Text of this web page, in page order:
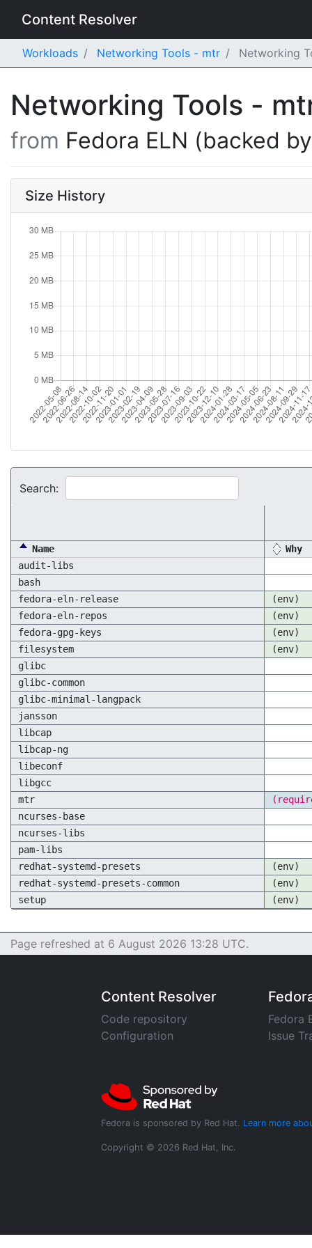
Content Resolver
Workloads Networking Tools - mtr Networking
Networking Tools -
from Fedora ELN (backed
Size History
Search:
Name
Why
audit-libs
bash
fedora-eln-release
(env)
fedora-eln-repos
(env)
fedora-gpg-keys
(env)
filesystem
(env)
glibc
glibc-common
glibc-minimal-langpack
jansson
libcap
libcap-ng
libeconf
libgcc
mtr
ncurses-base
ncurses-libs
pam-libs
redhat-systemd-presets
(env)
redhat-systemd-presets-common
(env)
setup
(env)
Page refreshed at 6 August 2026 13:28 UTC.
Content Resolver
Code repository
Configuration
Fedora
Issue
Fedora is sponsored by Red Hat. Learn more
Copyright © 2026 Red Hat, Inc.